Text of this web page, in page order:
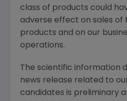
class of products could
adverse effect on sales of
products and on our
operations.
The scientific information
news release related to
candidates is preliminary